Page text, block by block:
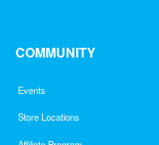
COMMUNITY
Events
Store Locations